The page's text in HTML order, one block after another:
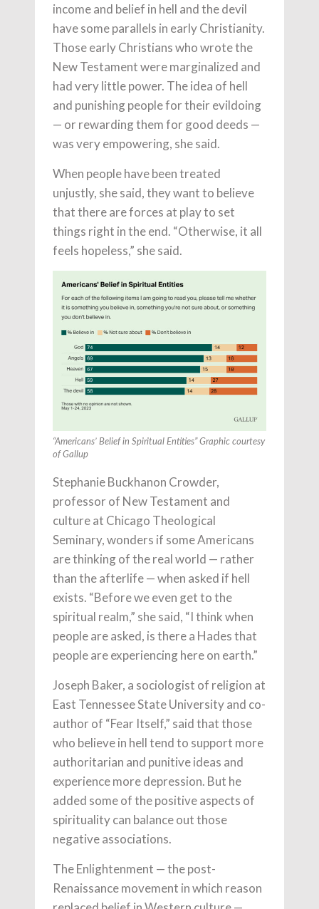
income and belief in hell and the devil
have some parallels in early Christianity.
Those early Christians who wrote the
New Testament were marginalized and
had very little power. The idea of hell
and punishing people for their evildoing
— or rewarding them for good deeds —
was very empowering, she said.
When people have been treated
unjustly, she said, they want to believe
that there are forces at play to set
things right in the end. “Otherwise, it all
feels hopeless,” she said.
“Americans’ Belief in Spiritual Entities” Graphic courtesy
of Gallup
Stephanie Buckhanon Crowder,
professor of New Testament and
culture at Chicago Theological
Seminary, wonders if some Americans
are thinking of the real world — rather
than the afterlife — when asked if hell
exists. “Before we even get to the
spiritual realm,” she said, “I think when
people are asked, is there a Hades that
people are experiencing here on earth.”
Joseph Baker, a sociologist of religion at
East Tennessee State University and co-
author of “Fear Itself,” said that those
who believe in hell tend to support more
authoritarian and punitive ideas and
experience more depression. But he
added some of the positive aspects of
spirituality can balance out those
negative associations.
The Enlightenment — the post-
Renaissance movement in which reason